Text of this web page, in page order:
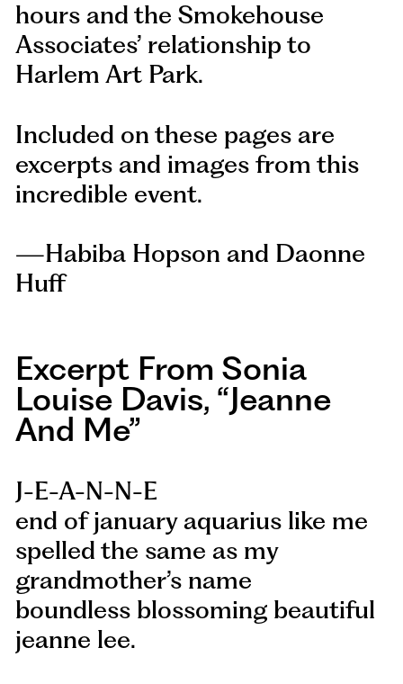
hours and the Smokehouse
Associates’ relationship to
Harlem Art Park.
Included on these pages are
excerpts and images from this
incredible event.
—Habiba Hopson and Daonne
Huff
Excerpt From Sonia
Louise Davis, “jeanne
And Me”
J-E-A-N-N-E
end of january aquarius like me
spelled the same as my
grandmother’s name
boundless blossoming beautiful
jeanne lee.